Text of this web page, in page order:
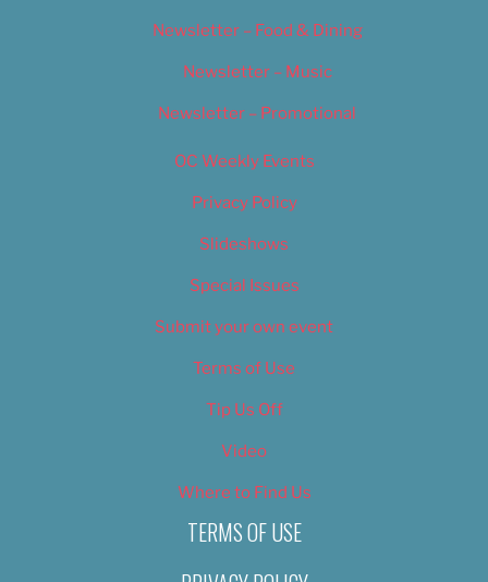
Newsletter – Food & Dining
Newsletter – Music
Newsletter – Promotional
OC Weekly Events
Privacy Policy
Slideshows
Special Issues
Submit your own event
Terms of Use
Tip Us Off
Video
Where to Find Us
TERMS OF USE